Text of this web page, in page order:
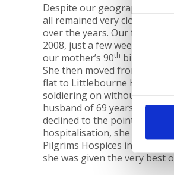
Consent
Selection
Despite our geographical
all remained very close with
over the years. Our father
2008, just a few weeks after
our mother’s 90th birthday
She then moved from their
flat to Littlebourne House,
soldiering on without her
husband of 69 years. When
declined to the point where
hospitalisation, she was
Pilgrims Hospices in June
she was given the very best